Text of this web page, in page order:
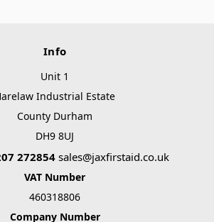
Info
Unit 1
Industrial Estate
County Durham
DH9 8UJ
272854 sales@jaxfirstaid.co.uk
VAT Number
460318806
Company Number